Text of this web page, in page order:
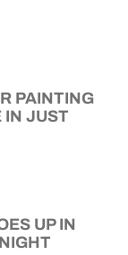
PAINTING
IN JUST
UP IN